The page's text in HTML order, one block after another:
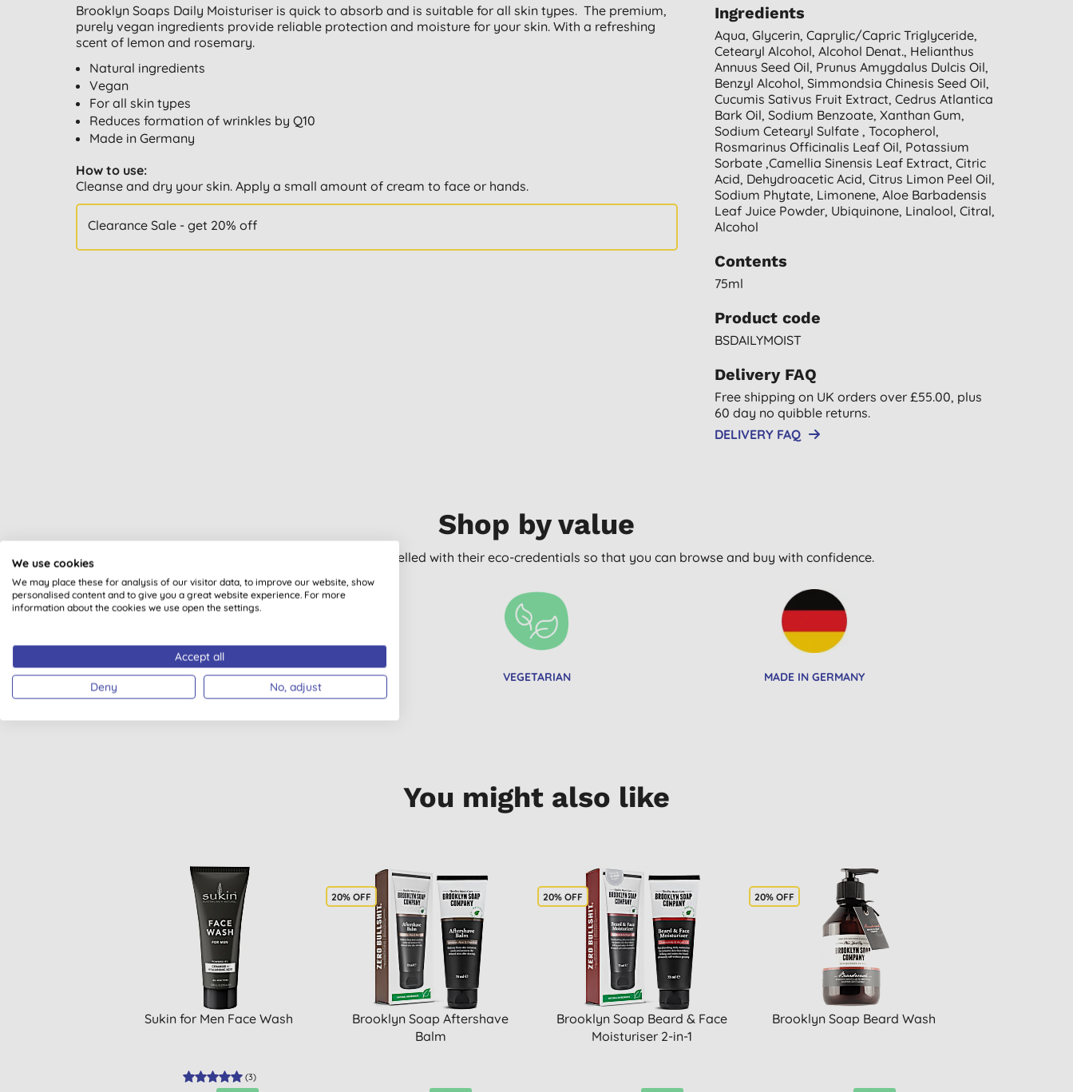
Brooklyn Soaps Daily Moisturiser is quick to absorb and is suitable for all skin types. The premium,
purely vegan ingredients provide reliable protection and moisture for your skin. With a refreshing
scent of lemon and rosemary.
Natural ingredients
Vegan
For all skin types
Reduces formation of wrinkles by Q10
Made in Germany
How to use:
Cleanse and dry your skin. Apply a small amount of cream to face or hands.
Clearance Sale - get 20% off
Ingredients
Aqua, Glycerin, Caprylic/capric Triglyceride,
Cetearyl Alcohol, Alcohol Denat., Helianthus
Annuus Seed Oil, Prunus Amygdalus Dulcis Oil,
Benzyl Alcohol, Simmondsia Chinesis Seed Oil,
Cucumis Sativus Fruit Extract, Cedrus Atlantica
Bark Oil, Sodium Benzoate, Xanthan Gum,
Sodium Cetearyl Sulfate , Tocopherol,
Rosmarinus Officinalis Leaf Oil, Potassium
Sorbate ,camellia Sinensis Leaf Extract, Citric
Acid, Dehydroacetic Acid, Citrus Limon Peel Oil,
Sodium Phytate, Limonene, Aloe Barbadensis
Leaf Juice Powder, Ubiquinone, Linalool, Citral,
Alcohol
Contents
75ml
Product code
BSDAILYMOIST
Delivery FAQ
Free shipping on UK orders over £55.00, plus
60 day no quibble returns.
DELIVERY FAQ
Shop by value
All of our products are clearly labelled with their eco-credentials so that you can browse and buy with confidence.
VEGAN VEGETARIAN MADE IN GERMANY
You might also like
Sukin for Men Face Wash
(3)
20% OFF
Brooklyn Soap Aftershave
Balm
20% OFF
Brooklyn Soap Beard & Face
Moisturiser 2-in-1
20% OFF
Brooklyn Soap Beard Wash
We use cookies
We may place these for analysis of our visitor data, to improve our website, show
personalised content and to give you a great website experience. For more
information about the cookies we use open the settings.
Accept all
Deny No, adjust